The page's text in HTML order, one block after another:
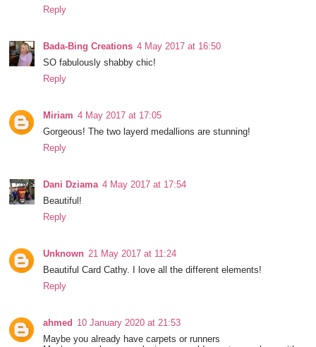
Reply
Bada-Bing Creations 4 May 2017 at 16:50
SO fabulously shabby chic!
Reply
Miriam 4 May 2017 at 17:05
Gorgeous! The two layerd medallions are stunning!
Reply
Dani Dziama 4 May 2017 at 17:54
Beautiful!
Reply
Unknown 21 May 2017 at 11:24
Beautiful Card Cathy. I love all the different elements!
Reply
ahmed 10 January 2020 at 21:53
Maybe you already have carpets or runners